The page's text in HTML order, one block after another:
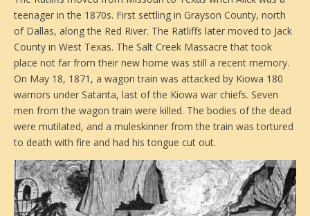
teenager in the 1870s. First settling in Grayson County, north
of Dallas, along the Red River. The Ratliffs later moved to Jack
County in West Texas. The Salt Creek Massacre that took
place not far from their new home was still a recent memory.
On May 18, 1871, a wagon train was attacked by Kiowa 180
warriors under Satanta, last of the Kiowa war chiefs. Seven
men from the wagon train were killed. The bodies of the dead
were mutilated, and a muleskinner from the train was tortured
to death with fire and had his tongue cut out.